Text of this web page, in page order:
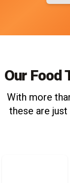
Our Food
With more
these are